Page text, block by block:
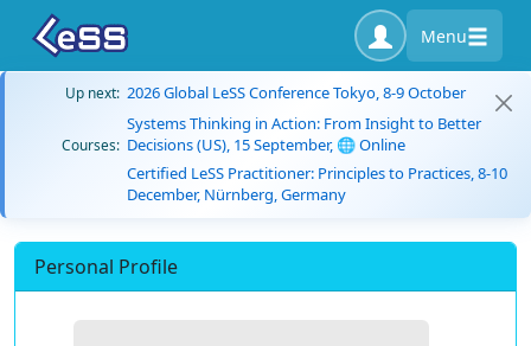
Menu
Up next: 2026 Global LeSS Conference Tokyo, 8-9 October
Courses:
Systems Thinking in Action: From Insight to Better
Decisions (US), 15 September, 🌐 Online
Certified LeSS Practitioner: Principles to Practices, 8-10
December, Nürnberg, Germany
Personal Profile